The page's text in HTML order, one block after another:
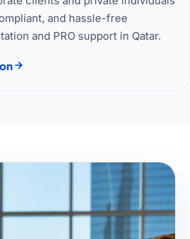
and hassle-free
and PRO support in Qatar.